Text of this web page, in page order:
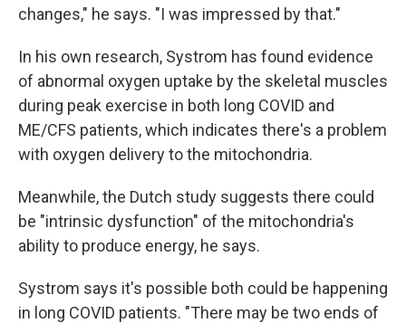
changes," he says. "I was impressed by that."
In his own research, Systrom has found evidence
of abnormal oxygen uptake by the skeletal muscles
during peak exercise in both long COVID and
ME/CFS patients, which indicates there's a problem
with oxygen delivery to the mitochondria.
Meanwhile, the Dutch study suggests there could
be "intrinsic dysfunction" of the mitochondria's
ability to produce energy, he says.
Systrom says it's possible both could be happening
in long COVID patients. "There may be two ends of